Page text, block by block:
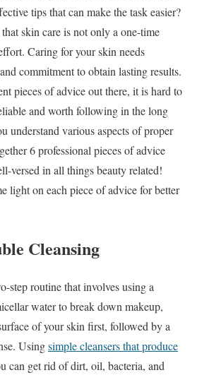
tips that can make the task easier?
skin care is not only a one-time
Caring for your skin needs
commitment to obtain lasting results.
pieces of advice out there, it is hard to
and worth following in the long
understand various aspects of proper
6 professional pieces of advice
versed in all things beauty related!
light on each piece of advice for better
Cleansing
step routine that involves using a
water to break down makeup,
of your skin first, followed by a
Usingsimple cleansers that produce
can get rid of dirt, oil, bacteria, and